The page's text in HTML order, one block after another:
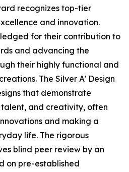
recognizes top-tier
and innovation.
for their contribution to
and advancing the
their highly functional and
The Silver A' Design
that demonstrate
and creativity, often
and making a
life. The rigorous
blind peer review by an
on pre-established